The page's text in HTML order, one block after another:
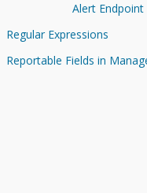
Alert Endpoint
Regular Expressions
Reportable Fields in